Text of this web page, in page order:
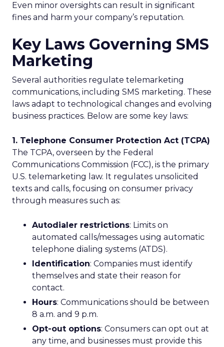
Even minor oversights can result in significant
fines and harm your company’s reputation.
Key Laws Governing SMS
Marketing
Several authorities regulate telemarketing
communications, including SMS marketing. These
laws adapt to technological changes and evolving
business practices. Below are some key laws:
1. Telephone Consumer Protection Act (TCPA)
The TCPA, overseen by the Federal
Communications Commission (FCC), is the primary
U.S. telemarketing law. It regulates unsolicited
texts and calls, focusing on consumer privacy
through measures such as:
Autodialer restrictions: Limits on
automated calls/messages using automatic
telephone dialing systems (ATDS).
Identification: Companies must identify
themselves and state their reason for
contact.
Hours: Communications should be between
8 a.m. and 9 p.m.
Opt-out options: Consumers can opt out at
any time, and businesses must provide this